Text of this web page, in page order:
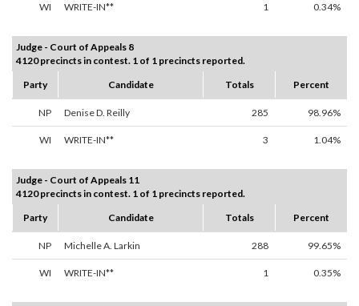
WI WRITE-IN** 1 0.34%
Judge - Court of Appeals 8
4120 precincts in contest. 1 of 1 precincts reported.
Party
Candidate Totals Percent
NP Denise D. Reilly 285 98.96%
WI WRITE-IN** 3 1.04%
Judge - Court of Appeals 11
4120 precincts in contest. 1 of 1 precincts reported.
Party
Candidate Totals Percent
NP Michelle A. Larkin 288 99.65%
WI WRITE-IN** 1 0.35%